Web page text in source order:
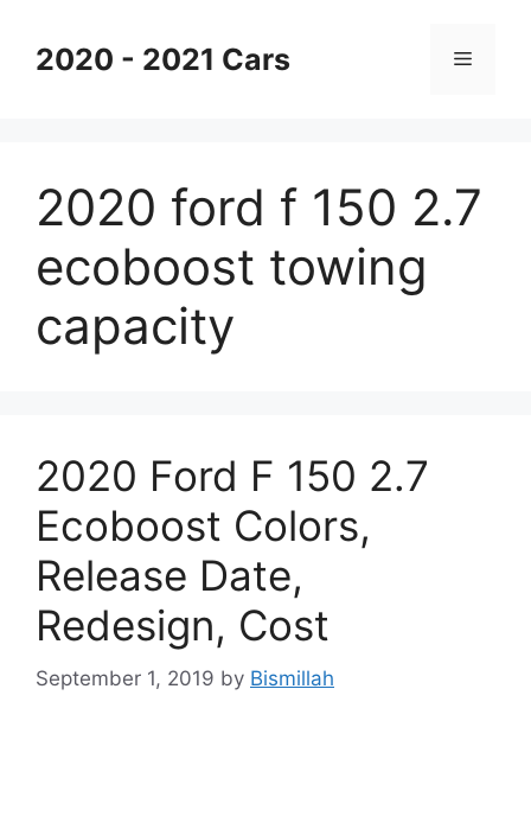
content2020 - 2021 Cars Menu
2020 ford f 150 2.7
ecoboost towing
capacity
2020 Ford F 150 2.7
Ecoboost Colors,
Release Date,
Redesign, Cost
September 1, 2019 by Bismillah